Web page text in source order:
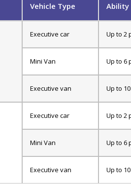
Vehicle Type Ability
Executive car Up to 2
Mini Van Up to 6
Executive van Up to
Executive car Up to 2
Mini Van Up to 6
Executive van Up to